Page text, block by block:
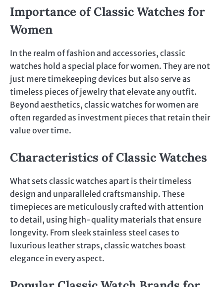
Importance of Classic Watches for
Women
In the realm of fashion and accessories, classic
watches hold a special place for women. They are not
just mere timekeeping devices but also serve as
timeless pieces of jewelry that elevate any outfit.
Beyond aesthetics, classic watches for women are
often regarded as investment pieces that retain their
value over time.
Characteristics of Classic Watches
What sets classic watches apart is their timeless
design and unparalleled craftsmanship. These
timepieces are meticulously crafted with attention
to detail, using high-quality materials that ensure
longevity. From sleek stainless steel cases to
luxurious leather straps, classic watches boast
elegance in every aspect.